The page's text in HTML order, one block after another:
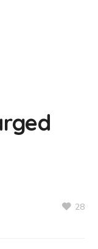
28